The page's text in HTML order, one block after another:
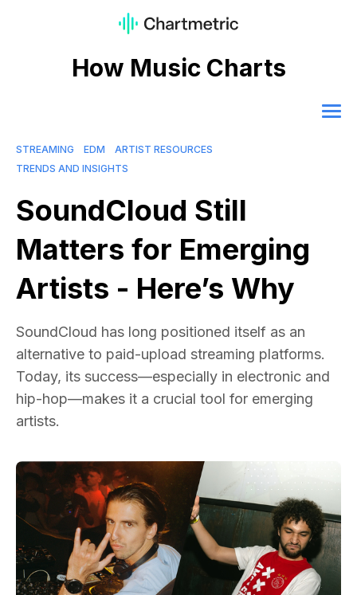
How Music Charts
STREAMING EDM
ARTIST RESOURCES
TRENDS AND INSIGHTS
SoundCloud Still
Matters for Emerging
Artists - Here’s Why
SoundCloud has long positioned itself as an
alternative to paid-upload streaming platforms.
Today, its success—especially in electronic and
hip-hop—makes it a crucial tool for emerging
artists.